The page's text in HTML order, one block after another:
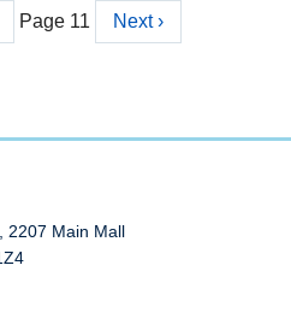
Page 11
Next
page
Next ›
2207 Main Mall